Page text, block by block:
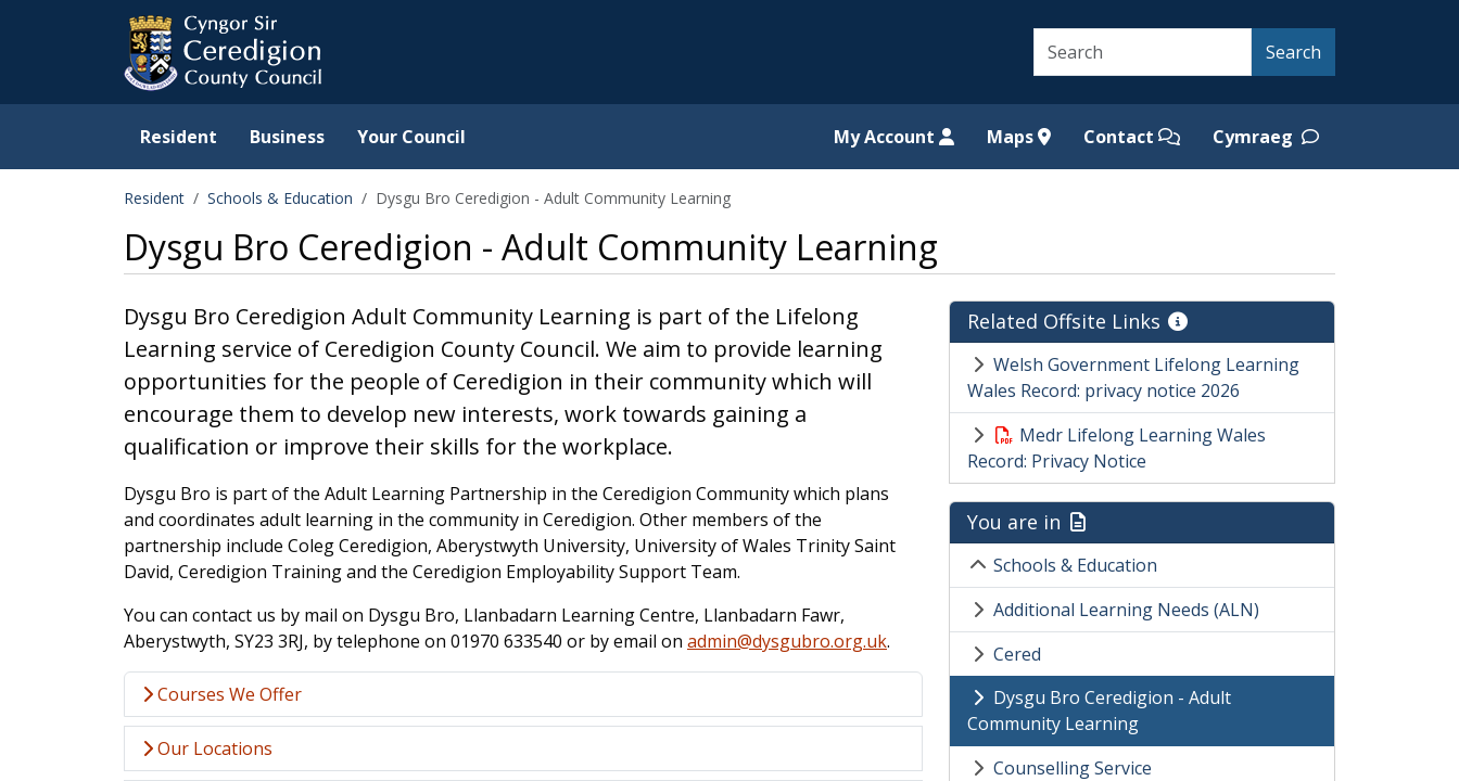
Skip to main content
Ceredigion County Council website Search Search
Resident Business Your Council My Account Maps Contact Cymraeg
Resident Schools & Education Dysgu Bro Ceredigion - Adult Community Learning
Dysgu Bro Ceredigion - Adult Community Learning
Dysgu Bro Ceredigion Adult Community Learning is part of the Lifelong
Learning service of Ceredigion County Council. We aim to provide learning
opportunities for the people of Ceredigion in their community which will
encourage them to develop new interests, work towards gaining a
qualification or improve their skills for the workplace.
Dysgu Bro is part of the Adult Learning Partnership in the Ceredigion Community which plans
and coordinates adult learning in the community in Ceredigion. Other members of the
partnership include Coleg Ceredigion, Aberystwyth University, University of Wales Trinity Saint
David, Ceredigion Training and the Ceredigion Employability Support Team.
You can contact us by mail on Dysgu Bro, Llanbadarn Learning Centre, Llanbadarn Fawr,
Aberystwyth, SY23 3RJ, by telephone on 01970 633540 or by email on admin@dysgubro.org.uk.
Courses We Offer
Our Locations
Related Offsite Links
Welsh Government Lifelong Learning
Wales Record: privacy notice 2026
Medr Lifelong Learning Wales
Record: Privacy Notice
You are in
Schools & Education
Additional Learning Needs (ALN)
Cered
Dysgu Bro Ceredigion - Adult
Community Learning
Counselling Service